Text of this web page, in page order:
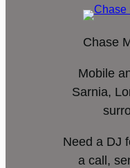
Chase
Mobile
Sarnia,
Need a DJ
a call,